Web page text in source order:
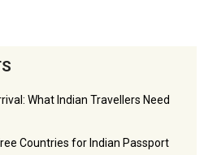
What Indian Travellers Need
Countries for Indian Passport